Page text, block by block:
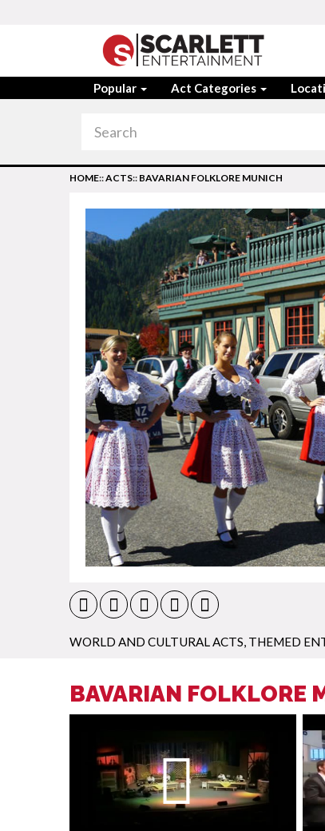
Popular Act Categories
HOME::ACTS:: BAVARIAN FOLKLORE MUNICH
WORLD AND CULTURAL ACTS THEMED
BAVARIAN FOLKLORE